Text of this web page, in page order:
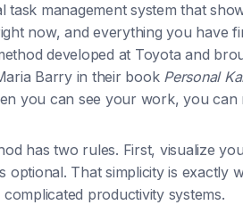
task management system that
now, and everything you have
developed at Toyota and
Barry in their book Personal
you can see your work, you
has two rules. First, visualize
optional. That simplicity is
productivity systems.